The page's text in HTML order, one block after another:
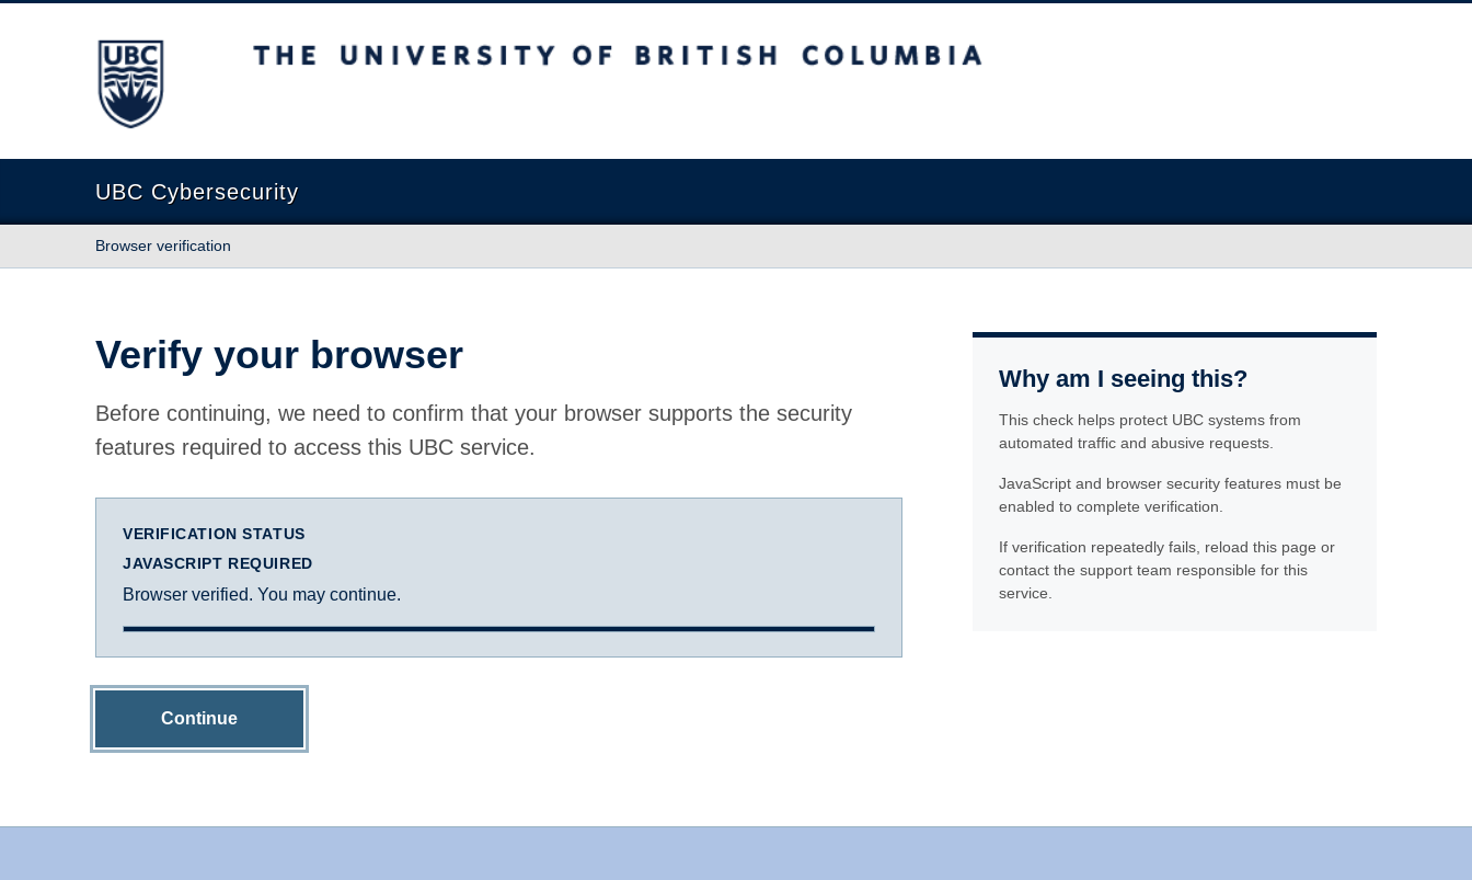
The University of British Columbia
UBC Cybersecurity
Browser verification
Verify your browser
Before continuing, we need to confirm that your browser supports the security
features required to access this UBC service.
VERIFICATION STATUS
JAVASCRIPT REQUIRED
Browser verified. You may continue.
Continue
Why am I seeing this?
This check helps protect UBC systems from
automated traffic and abusive requests.
JavaScript and browser security features must be
enabled to complete verification.
If verification repeatedly fails, reload this page or
contact the support team responsible for this
service.